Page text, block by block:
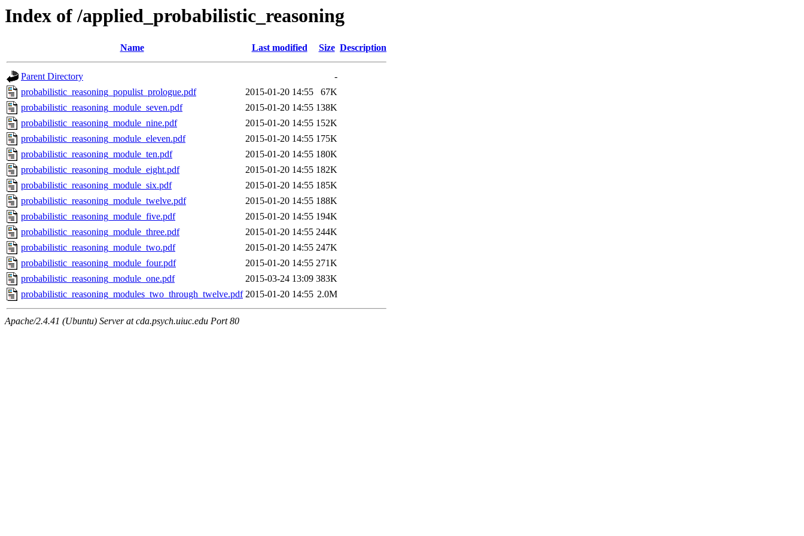
Index of /applied_probabilistic_reasoning
Name Last modified Size Description
Parent Directory
-
probabilistic_reasoning_populist_prologue.pdf
2015-01-20 14:55
67K
probabilistic_reasoning_module_seven.pdf
2015-01-20 14:55 138K
probabilistic_reasoning_module_nine.pdf
2015-01-20 14:55 152K
probabilistic_reasoning_module_eleven.pdf
2015-01-20 14:55 175K
probabilistic_reasoning_module_ten.pdf
2015-01-20 14:55 180K
probabilistic_reasoning_module_eight.pdf
2015-01-20 14:55 182K
probabilistic_reasoning_module_six.pdf
2015-01-20 14:55 185K
probabilistic_reasoning_module_twelve.pdf
2015-01-20 14:55 188K
probabilistic_reasoning_module_five.pdf
2015-01-20 14:55 194K
probabilistic_reasoning_module_three.pdf
2015-01-20 14:55 244K
probabilistic_reasoning_module_two.pdf
2015-01-20 14:55 247K
probabilistic_reasoning_module_four.pdf
2015-01-20 14:55 271K
probabilistic_reasoning_module_one.pdf
2015-03-24 13:09 383K
probabilistic_reasoning_modules_two_through_twelve.pdf 2015-01-20 14:55 2.0M
Apache/2.4.41 (Ubuntu) Server at cda.psych.uiuc.edu Port 80